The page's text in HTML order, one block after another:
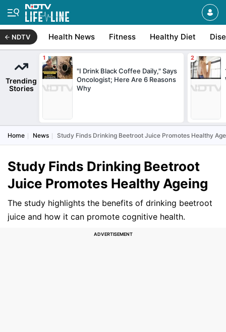
NDTV Health News Fitness Healthy Diet
Trending
Stories
"I Drink Black Coffee Daily," Says
Oncologist; Here Are 6 Reasons
Why
Home News Study Finds Drinking Beetroot Juice Promotes Healthy
Study Finds Drinking Beetroot
Juice Promotes Healthy Ageing
The study highlights the benefits of drinking beetroot
juice and how it can promote cognitive health.